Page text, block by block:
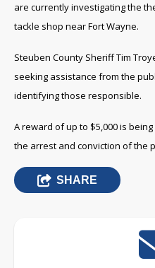
are currently investigating the
tackle shop near Fort Wayne.
Steuben County Sheriff Tim
seeking assistance from the
identifying those responsible.
A reward of up to $5,000 is
the arrest and conviction of the
SHARE